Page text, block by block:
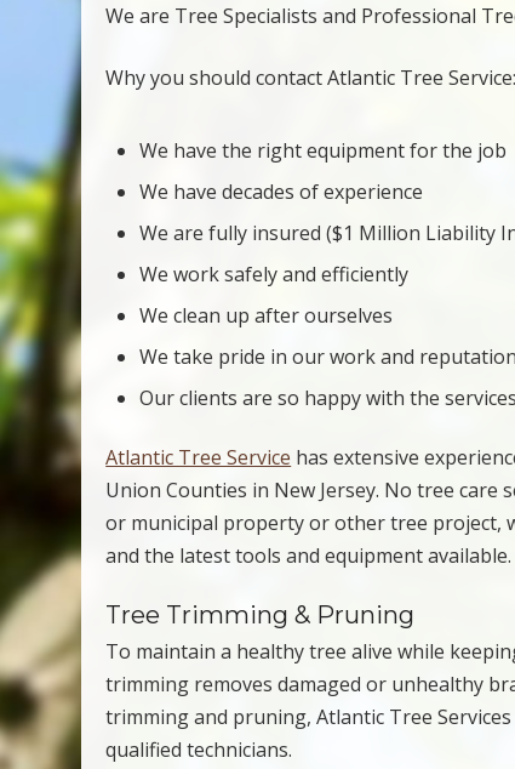
We are Tree Specialists and Professional
Why you should contact Atlantic Tree Service:
We have the right equipment for the job
We have decades of experience
We are fully insured ($1 Million Liability
We work safely and efficiently
We clean up after ourselves
We take pride in our work and reputation
Our clients are so happy with the
Atlantic Tree Service has extensive
Union Counties in New Jersey. No tree care
or municipal property or other tree project,
and the latest tools and equipment available.
Tree Trimming & Pruning
To maintain a healthy tree alive while
trimming removes damaged or unhealthy
trimming and pruning, Atlantic Tree
qualified technicians.